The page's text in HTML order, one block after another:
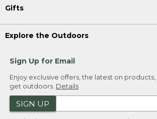
Gifts
Explore the Outdoors
Sign Up for Email
Enjoy exclusive offers, the latest on
get outdoors. Details
SIGN UP